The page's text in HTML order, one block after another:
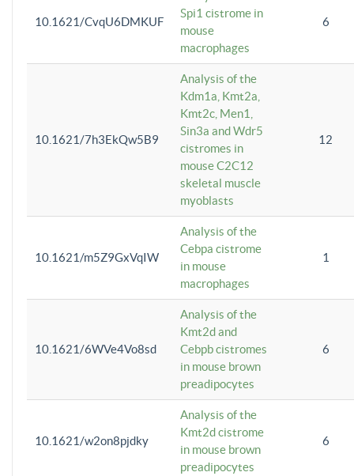
10.1621/CvqU6DMKUF
Spi1 cistrome in
mouse
macrophages
6
10.1621/7h3EkQw5B9
Analysis of the
Kdm1a, Kmt2a,
Kmt2c, Men1,
Sin3a and Wdr5
cistromes in
mouse C2C12
skeletal muscle
myoblasts
12
10.1621/m5Z9GxVqIW
Analysis of the
Cebpa cistrome
in mouse
macrophages
1
10.1621/6WVe4Vo8sd
Analysis of the
Kmt2d and
Cebpb cistromes
in mouse brown
preadipocytes
6
10.1621/w2on8pjdky
Analysis of the
Kmt2d cistrome
in mouse brown
preadipocytes
6